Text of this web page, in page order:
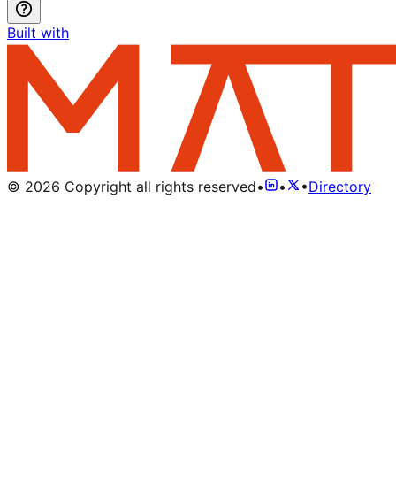
Built with
© 2026 Copyright all rights reserved• • •Directory